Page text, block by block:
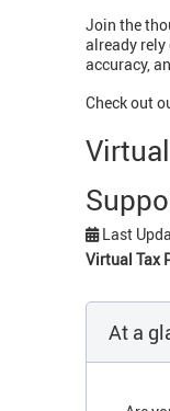
Join the
already rely
accuracy,
Check out
Last
Virtual Tax
At a